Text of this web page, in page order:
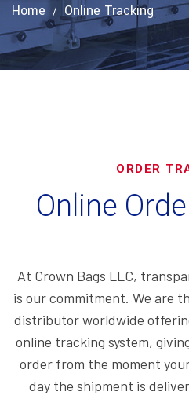
Home Online Tracking
ORDER
Online
At Crown Bags LLC,
is our commitment. We are
distributor worldwide
online tracking system,
order from the moment
day the shipment is